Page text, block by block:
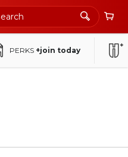
PERKS +join today